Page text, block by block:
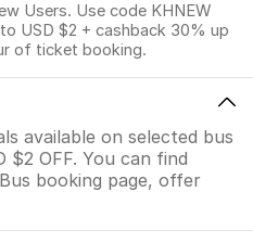
Users. Use code KHNEW
USD $2 + cashback 30% up
of ticket booking.
available on selected bus
OFF. You can find
booking page, offer